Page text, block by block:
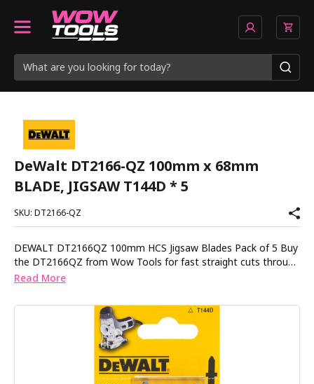
DeWalt DT2166-QZ 100mm x 68mm
BLADE, JIGSAW T144D * 5
SKU: DT2166-QZ
DEWALT DT2166QZ 100mm HCS Jigsaw Blades Pack of 5 Buy
the DT2166QZ from Wow Tools for fast straight cuts through
wood chipboard and plastic with precision ground teeth that
for clean straight cuts in soft materials up to 60mm thick. The
deep gullets help clear material quickly while the T shank fits
most jigsaws without fuss. Specifications Blade Material High
Carbon Steel HCS Overall Length 100mm Working Length
68mm Tooth Pitch 4mm Max Depth of Cut 60mm Shank Type
T shank Equivalent Bosch Ref T144D Application Wood
Read More